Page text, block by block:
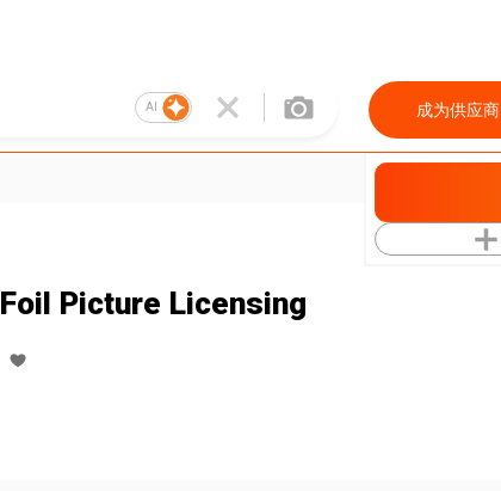
AI 成为供应商
Foil Picture Licensing